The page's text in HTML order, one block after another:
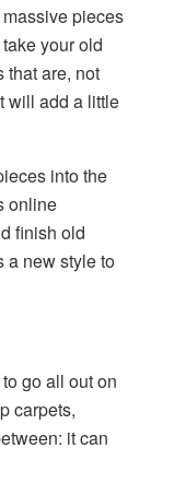
pieces
your old
that are, not
will add a little
into the
online
finish old
a new style to
go all out on
carpets,
it can